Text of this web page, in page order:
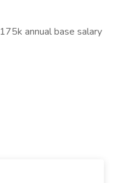
annual base salary